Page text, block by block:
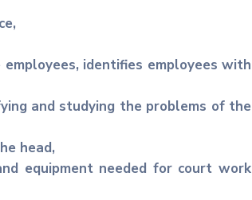
identifies employees with
and studying the problems of the
head,
equipment needed for court work